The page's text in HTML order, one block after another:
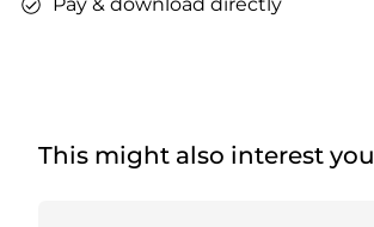
This might also interest you